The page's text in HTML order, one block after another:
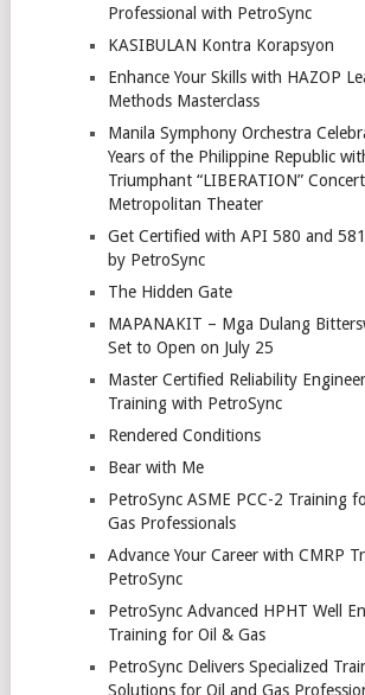
Professional with PetroSync
KASIBULAN Kontra Korapsyon
Enhance Your Skills with HAZOP
Methods Masterclass
Manila Symphony Orchestra
Years of the Philippine Republic
Triumphant “LIBERATION”
Metropolitan Theater
Get Certified with API 580 and
by PetroSync
The Hidden Gate
MAPANAKIT – Mga Dulang
Set to Open on July 25
Master Certified Reliability
Training with PetroSync
Rendered Conditions
Bear with Me
PetroSync ASME PCC-2 Training
Gas Professionals
Advance Your Career with CMRP
PetroSync
PetroSync Advanced HPHT Well
Training for Oil & Gas
PetroSync Delivers Specialized
Solutions for Oil and Gas